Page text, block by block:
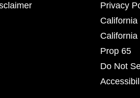
Privacy
Prop 65
Do Not